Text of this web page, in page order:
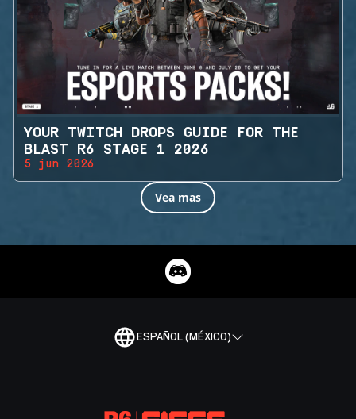
YOUR TWITCH DROPS GUIDE FOR THE
BLAST R6 STAGE 1 2026
5 jun 2026
Vea mas
ESPAÑOL (MÉXICO)